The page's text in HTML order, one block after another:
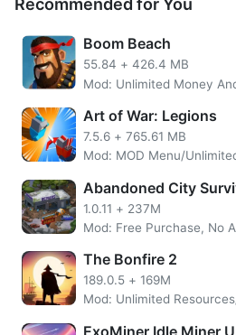
Get millions of
Recommended for You
Boom Beach
55.84 + 426.4 MB
Mod: Unlimited Money
Art of War: Legions
7.5.6 + 765.61 MB
Mod: MOD Menu/
Abandoned City
1.0.11 + 237M
Mod: Free Purchase, No
The Bonfire 2
189.0.5 + 169M
Mod: Unlimited
ExoMiner Idle Miner